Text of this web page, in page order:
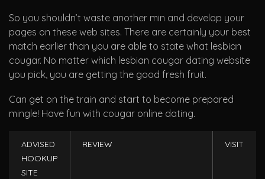
So you shouldn’t waste another min and develop your
pages on these web sites. There are certainly your best
match earlier than you are able to state what lesbian
cougar. No matter which lesbian cougar dating website
you pick, you are getting the good fresh fruit.
Can get on the train and start to become prepared
mingle! Have fun with cougar online dating.
ADVISED
HOOKUP
SITE
REVIEW VISIT